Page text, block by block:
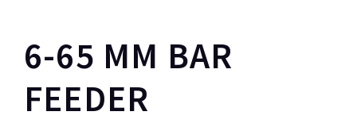
6-65 MM BAR
FEEDER